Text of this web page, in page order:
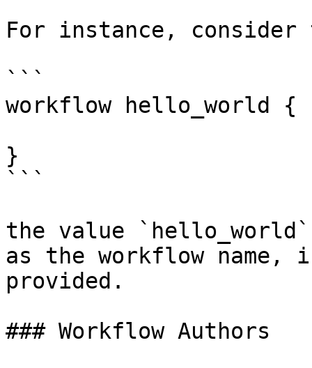
For instance,
```
workflow hello_world {
}
```
the value
as the workflow name,
provided.
### Workflow Authors